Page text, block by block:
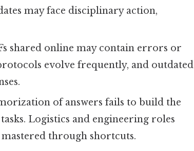
may face disciplinary action,
shared online may contain errors or
evolve frequently, and outdated
of answers fails to build the
Logistics and engineering roles
through shortcuts.